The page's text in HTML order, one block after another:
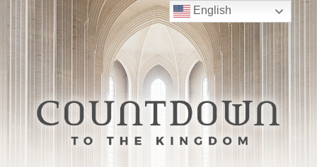
English